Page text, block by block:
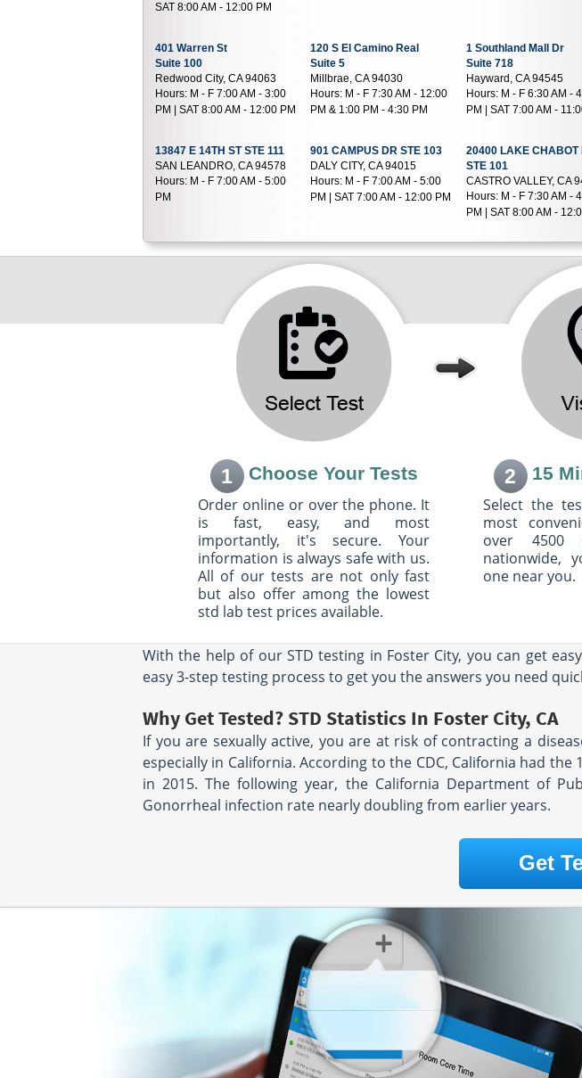
SAT 8:00 AM - 12:00 PM
401 Warren St
Suite 100
Redwood City, CA 94063
Hours: M - F 7:00 AM - 3:00
PM | SAT 8:00 AM - 12:00 PM
120 S El Camino Real
Suite 5
Millbrae, CA 94030
Hours: M - F 7:30 AM - 12:00
PM & 1:00 PM - 4:30 PM
1 Southland Mall Dr
Suite 718
Hayward, CA 94545
Hours:M - F 6:30 AM -
PM | SAT 7:00 AM -
13847 E 14TH ST STE 111
SAN LEANDRO, CA 94578
Hours: M - F 7:00 AM - 5:00
PM
901 CAMPUS DR STE 103
DALY CITY, CA 94015
Hours: M - F 7:00 AM - 5:00
PM | SAT 7:00 AM - 12:00 PM
20400 LAKE CHABOT
STE 101
CASTRO VALLEY, CA
Hours:M - F 7:30 AM -
PM | SAT 8:00 AM -
M - F 7:30 AM - 4:00
PM | SAT 7:30 AM - 12:00 PM
Suite 230
Oakland, CA 94605
M - F 8:00 AM - 4:30
PM
SAN FRANCISCO, CA
M - F 7:00 AM -
AM & 12:45 PM - 4:00
2700 International
Oakland, CA 94601
M - F 7:30 AM - 11:30
AM & 12:30 PM - 3:00 PM
2191 Mowry Avenue
Suite 500B
Fremont, CA 94538
Hours:M - F 6:30 AM - 5:00
PM | SAT 6:30 AM - 11:00 AM
39273 Liberty St
Fremont, CA 94538
M - F 6:00 AM -
PM | SAT 6:30 AM -
2480 Mission Stteet
San Francisco, CA 94110
M - F 8:00 AM - 12:30
PM & 1:30 PM - 5:00 PM
556 Mowry Avenue
Fremont, CA 94536
Hours:
M - F 8:00 AM - 3:30
PM
3975 20th Street,
Suite B and C
Vero Beach, FL 32960
Hours:M - F 7:00 AM -
PM & 1:00 PM - 4:00 PM
388 9Th St
Suite 218A
Oakland, CA 94607
M - F 7:30 AM - 12:00
SAT 8:00 AM - 12:00 PM
2198 15th St
San Francisco, CA 94114
Hours:M - F 8:00 AM - 4:00
205 South Dr
Suite 914
San Francisco, CA 94102
Hours: M - F 8:00 AM - 12:30
PM & 1:00 PM - 4:00 PM
Suite 2540
San Francisco, CA 94108
Hours:M - F 8:00 AM - 12:00
PM & 1:00 PM - 5:00 PM
San Francisco, CA
Hours:M - F 8:00 AM -
PM & 1:00 PM - 4:00
3300 WEBSTER ST STE
1110
3300 WEBSTER ST STE 103
OAKLAND, CA 94609
2201 Post St
San Francisco, CA 94115
PM | SAT 8:00 AM - 12:00 PM
Sunnyvale, CA 94087
Hours:
M - F 7:30 AM - 12:00
PM & 1:00 PM - 4:30 PM
5720 Stoneridge Mall Road
M - F 7:30 AM - 5:00
Hours:
M - F 7:00 AM - 4:00
PM | SAT 7:00 AM - 11:00 AM
12901 Alcosta
San Ramon, CA 94583
Hours:
M - F 7:30 AM -
1 Choose Your Tests
Order online or over the phone. It
is fast, easy, and most
importantly, it's secure. Your
information is always safe with us.
All of our tests are not only fast
but also offer among the lowest
std lab test prices available.
2 15
Select the
most
over 4500
nationwide,
one near you.
With the help of our STD testing in Foster City, you can get
easy 3-step testing process to get you the answers you need
Why Get Tested? STD Statistics In Foster City, CA
If you are sexually active, you are at risk of contracting a
especially in California. According to the CDC, California had
in 2015. The following year, the California Department of
Gonorrheal infection rate nearly doubling from earlier years.
Get